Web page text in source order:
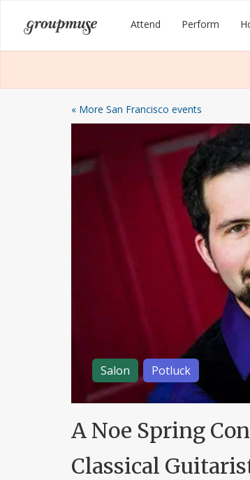
content
Groupmuse Attend Perform
« More San Francisco events
Salon Potluck
A Noe Spring
Classical